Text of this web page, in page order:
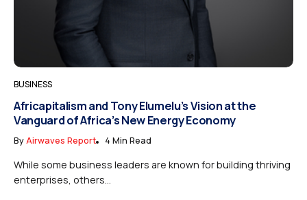
BUSINESS
Africapitalism and Tony Elumelu’s Vision at the
Vanguard of Africa’s New Energy Economy
ByAirwaves Report 4 Min Read
While some business leaders are known for building thriving
enterprises, others...